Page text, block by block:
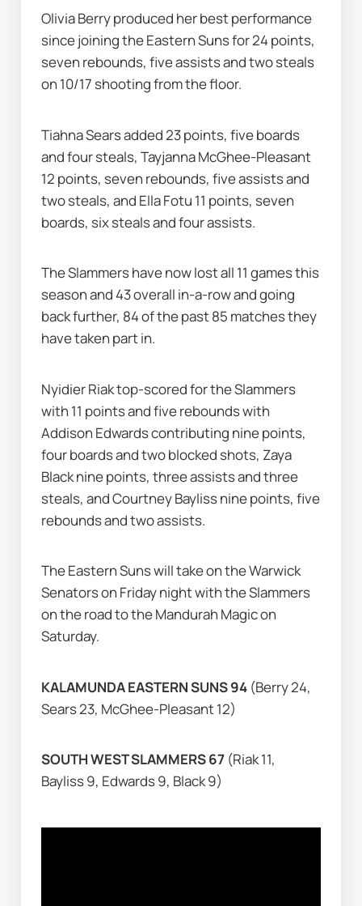
Olivia Berry produced her best performance
since joining the Eastern Suns for 24 points,
seven rebounds, five assists and two steals
on 10/17 shooting from the floor.
Tiahna Sears added 23 points, five boards
and four steals, Tayjanna McGhee-Pleasant
12 points, seven rebounds, five assists and
two steals, and Ella Fotu 11 points, seven
boards, six steals and four assists.
The Slammers have now lost all 11 games this
season and 43 overall in-a-row and going
back further, 84 of the past 85 matches they
have taken part in.
Nyidier Riak top-scored for the Slammers
with 11 points and five rebounds with
Addison Edwards contributing nine points,
four boards and two blocked shots, Zaya
Black nine points, three assists and three
steals, and Courtney Bayliss nine points, five
rebounds and two assists.
The Eastern Suns will take on the Warwick
Senators on Friday night with the Slammers
on the road to the Mandurah Magic on
Saturday.
KALAMUNDA EASTERN SUNS 94 (Berry 24,
Sears 23, McGhee-Pleasant 12)
SOUTH WEST SLAMMERS 67 (Riak 11,
Bayliss 9, Edwards 9, Black 9)